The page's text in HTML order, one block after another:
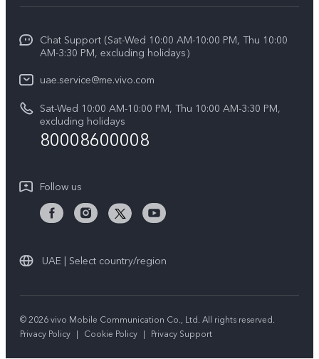
V60 Lite 5G
Y39 5G
Y04
All Models
Funtouch OS
IMEI Authentication
Query of repair progress
System Update
Warranty Instructions
Privacy Statement for Customer Service
Legal Notice
About Us
vivo Privacy Center
Sustainability
Chat Support (Sat-Wed 10:00 AM-10:00 PM, Thu 10:00
AM-3:30 PM, excluding holidays）
uae.service@me.vivo.com
Sat-Wed 10:00 AM-10:00 PM, Thu 10:00 AM-3:30 PM,
excluding holidays
80008600008
Follow us
UAE | Select country/region
© 2026 vivo Mobile Communication Co., Ltd. All rights reserved.
Privacy Policy | Cookie Policy | Privacy Support